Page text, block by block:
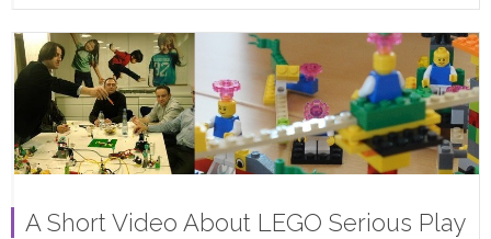
A Short Video About LEGO Serious Play